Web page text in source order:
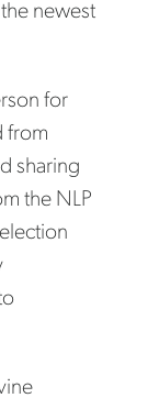
newest
for
from
sharing
the NLP